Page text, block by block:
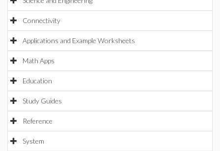
Connectivity
Applications and Example Worksheets
Math Apps
Education
Study Guides
Reference
System